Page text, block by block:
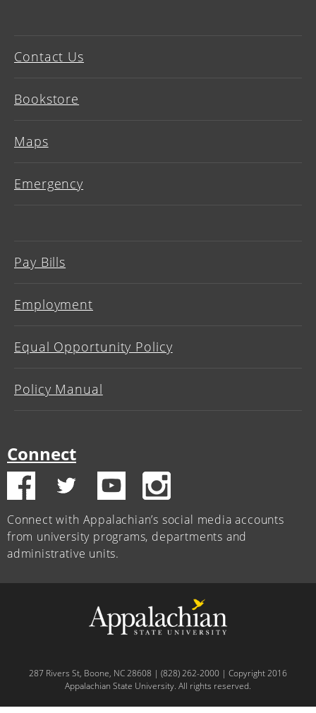
Contact Us
Bookstore
Maps
Emergency
Pay Bills
Employment
Equal Opportunity Policy
Policy Manual
Connect
Connect with Appalachian’s social media accounts
from university programs, departments and
administrative units.
287 Rivers St, Boone, NC 28608 | (828) 262-2000 | Copyright 2016
Appalachian State University. All rights reserved.